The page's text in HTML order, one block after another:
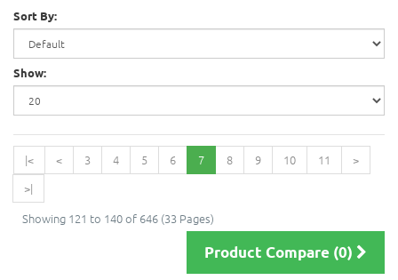
Sort By:
Show:
|< < 3 4 5 6 7 8 9 10 11
>
>|
Showing 121 to 140 of 646 (33 Pages)
Product Compare (0)